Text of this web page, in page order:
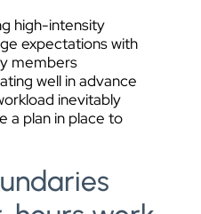
high-intensity
expectations with
members
well in advance
inevitably
a plan in place to